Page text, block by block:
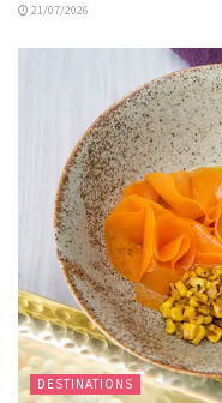
21/07/2026
DESTINATIONS